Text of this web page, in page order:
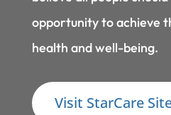
opportunity to achieve
health and well-being.
Visit StarCare